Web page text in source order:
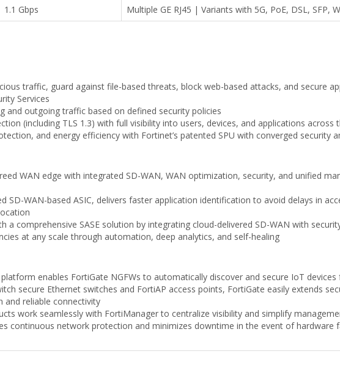
1.1 Gbps Multiple GE RJ45 | Variants with 5G, PoE, DSL, SFP,
traffic, guard against file-based threats, block web-based attacks, and secure
Services
and outgoing traffic based on defined security policies
(including TLS 1.3) with full visibility into users, devices, and applications across
and energy efficiency with Fortinet’s patented SPU with converged security
WAN edge with integrated SD-WAN, WAN optimization, security, and unified
SD-WAN-based ASIC, delivers faster application identification to avoid delays in
a comprehensive SASE solution by integrating cloud-delivered SD-WAN with
at any scale through automation, deep analytics, and self-healing
enables FortiGate NGFWs to automatically discover and secure IoT
secure Ethernet switches and FortiAP access points, FortiGate easily extends
reliable connectivity
work seamlessly with FortiManager to centralize visibility and simplify
continuous network protection and minimizes downtime in the event of hardware